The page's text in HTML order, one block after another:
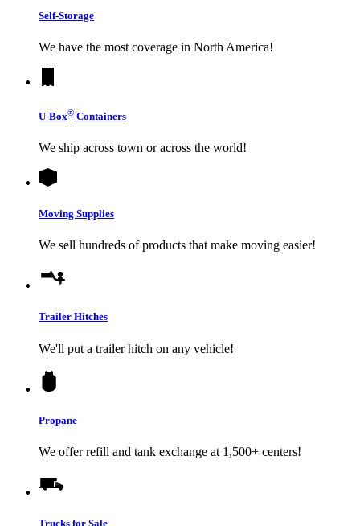
Self-Storage
We have the most coverage in North America!
U-Box® Containers
We ship across town or across the world!
Moving Supplies
We sell hundreds of products that make moving easier!
Trailer Hitches
We'll put a trailer hitch on any vehicle!
Propane
We offer refill and tank exchange at 1,500+ centers!
Trucks for Sale